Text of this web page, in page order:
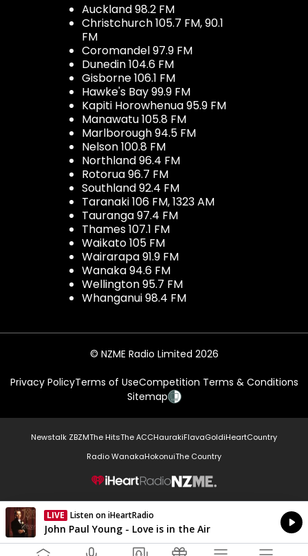
Auckland 98.2 FM
Christchurch 105.7 FM, 90.1
FM
Coromandel 97.9 FM
Dunedin 104.6 FM
Gisborne 106.1 FM
Hawke's Bay 99.9 FM
Kapiti Horowhenua 95.9 FM
Manawatu 105.8 FM
Marlborough 94.5 FM
Nelson 100.8 FM
Northland 96.4 FM
Rotorua 96.7 FM
Southland 92.4 FM
Taranaki 106 FM, 1323 AM
Tauranga 97.4 FM
Thames 107.1 FM
Waikato 105 FM
Wairarapa 91.9 FM
Wanaka 94.6 FM
Wellington 95.7 FM
Whanganui 98.4 FM
© NZME Radio Limited 2026
Privacy PolicyTerms of UseCompetition Terms & Conditions
Sitemap
Newstalk ZBZMThe HitsThe ACCHaurakiFlavaGoldiHeartCountry
Radio WanakaHokonuiThe Country
NZME.
LIVE Listen on iHeartRadio
Currently On Air
John Paul Young - Love is in the Air